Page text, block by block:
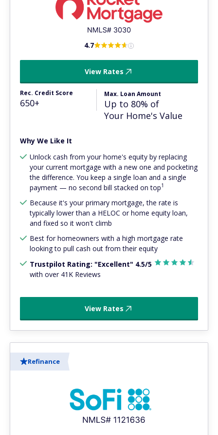
4.7
View Rates
Rec. Credit Score
650+
Max. Loan Amount
Up to 80% of
Your Home's Value
Why We Like It
Unlock cash from your home's equity by replacing
your current mortgage with a new one and pocketing
the difference. You keep a single loan and a single
payment — no second bill stacked on top1
Because it's your primary mortgage, the rate is
typically lower than a HELOC or home equity loan,
and fixed so it won't climb
Best for homeowners with a high mortgage rate
looking to pull cash out from their equity
Trustpilot Rating: "Excellent" 4.5/5
with over 41K Reviews
View Rates
Refinance